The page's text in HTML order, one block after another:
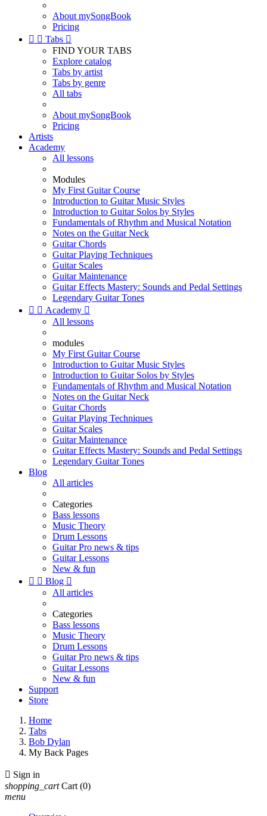
About mySongBook
Pricing
  Tabs 
FIND YOUR TABS
Explore catalog
Tabs by artist
Tabs by genre
All tabs
About mySongBook
Pricing
Artists
Academy
All lessons
Modules
My First Guitar Course
Introduction to Guitar Music Styles
Introduction to Guitar Solos by Styles
Fundamentals of Rhythm and Musical Notation
Notes on the Guitar Neck
Guitar Chords
Guitar Playing Techniques
Guitar Scales
Guitar Maintenance
Guitar Effects Mastery: Sounds and Pedal Settings
Legendary Guitar Tones
  Academy 
All lessons
modules
My First Guitar Course
Introduction to Guitar Music Styles
Introduction to Guitar Solos by Styles
Fundamentals of Rhythm and Musical Notation
Notes on the Guitar Neck
Guitar Chords
Guitar Playing Techniques
Guitar Scales
Guitar Maintenance
Guitar Effects Mastery: Sounds and Pedal Settings
Legendary Guitar Tones
Blog
All articles
Categories
Bass lessons
Music Theory
Drum Lessons
Guitar Pro news & tips
Guitar Lessons
New & fun
  Blog 
All articles
Categories
Bass lessons
Music Theory
Drum Lessons
Guitar Pro news & tips
Guitar Lessons
New & fun
Support
Store
Home
Tabs
Bob Dylan
My Back Pages
 Sign in
shopping_cart Cart (0)
menu